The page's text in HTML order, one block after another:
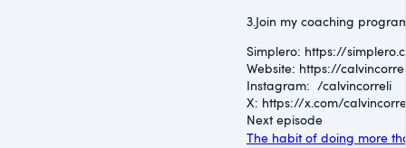
3.Join my coaching
Simplero: ⁠https://
Website: ⁠https://
Instagram: ⁠ /calvincorreli
⁠X: ⁠https://x.com/
Next episode
The habit of doing more